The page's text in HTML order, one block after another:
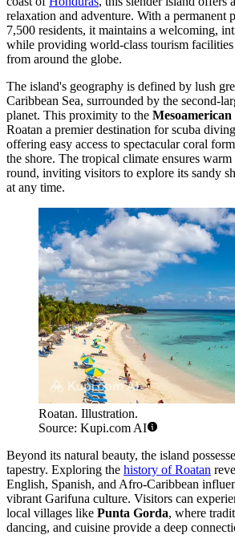
relaxation and adventure. With a permanent
7,500 residents, it maintains a welcoming,
while providing world-class tourism facilities
from around the globe.
The island's geography is defined by lush
Caribbean Sea, surrounded by the second-
planet. This proximity to the
Roatan a premier destination for scuba
offering easy access to spectacular coral
the shore. The tropical climate ensures warm
round, inviting visitors to explore its sandy
at any time.
Roatan. Illustration.
Source: Kupi.com AI
Beyond its natural beauty, the island
tapestry. Exploring the history of Roatan
English, Spanish, and Afro-Caribbean
vibrant Garifuna culture. Visitors can
local villages like Punta Gorda, where
dancing, and cuisine provide a deep